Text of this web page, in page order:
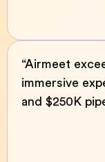
“Airmeet
immersive
and $250K